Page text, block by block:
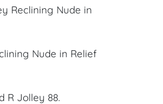
Reclining Nude in
Nude in Relief
R Jolley 88.